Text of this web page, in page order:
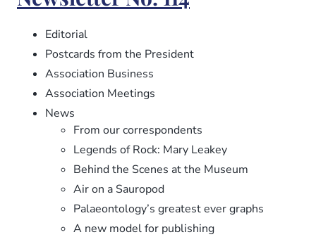
115
Editorial
Postcards from the President
Association Business
Association Meetings
News
From our correspondents
Legends of Rock: Mary Leakey
Behind the Scenes at the Museum
Air on a Sauropod
Palaeontology’s greatest ever graphs
A new model for publishing